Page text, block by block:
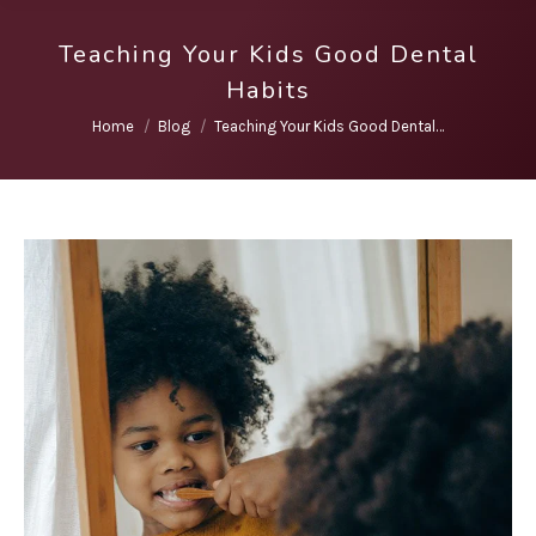
Teaching Your Kids Good Dental
Habits
You are here:
Home Blog Teaching Your Kids Good Dental…